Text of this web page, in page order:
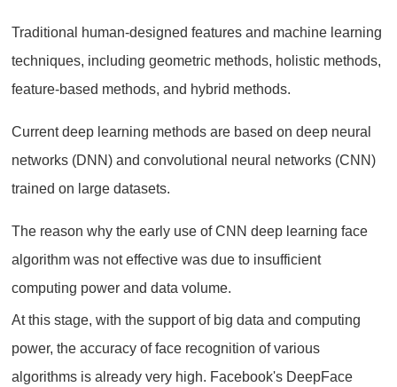
Traditional human-designed features and machine learning
techniques, including geometric methods, holistic methods,
feature-based methods, and hybrid methods.
Current deep learning methods are based on deep neural
networks (DNN) and convolutional neural networks (CNN)
trained on large datasets.
The reason why the early use of CNN deep learning face
algorithm was not effective was due to insufficient
computing power and data volume.
At this stage, with the support of big data and computing
power, the accuracy of face recognition of various
algorithms is already very high. Facebook's DeepFace